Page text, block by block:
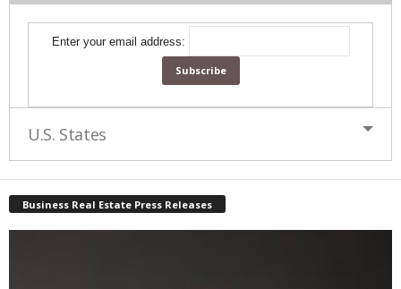
Enter your email address:
U.S. States
Business Real Estate Press Releases